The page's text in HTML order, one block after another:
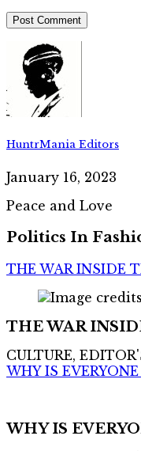
HuntrMania Editors
January 16, 2023
Peace and Love
Politics In
THE WAR INSIDE
THE WAR
CULTURE,
WHY IS
WHY IS